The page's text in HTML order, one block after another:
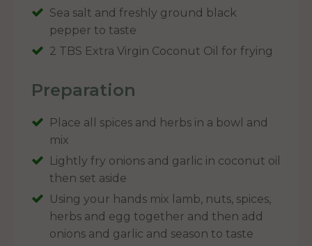
Sea salt and freshly ground black
pepper to taste
2 TBS Extra Virgin Coconut Oil for frying
Preparation
Place all spices and herbs in a bowl and
mix
Lightly fry onions and garlic in coconut oil
then set aside
Using your hands mix lamb, nuts, spices,
herbs and egg together and then add
onions and garlic and season to taste